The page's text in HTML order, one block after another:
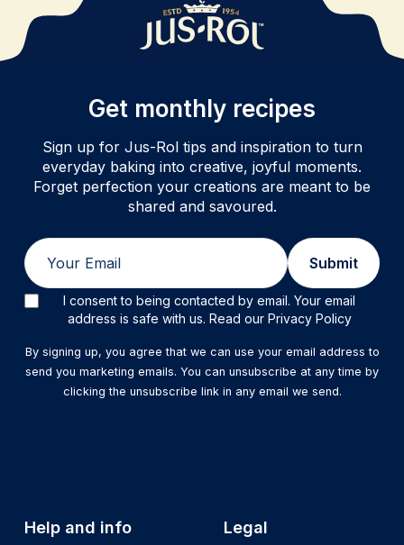
Get monthly recipes
Sign up for Jus-Rol tips and inspiration to turn
everyday baking into creative, joyful moments.
Forget perfection your creations are meant to be
shared and savoured.
Submit
I consent to being contacted by email. Your email
address is safe with us. Read our Privacy Policy
By signing up, you agree that we can use your email address to
send you marketing emails. You can unsubscribe at any time by
clicking the unsubscribe link in any email we send.
Help and info Legal